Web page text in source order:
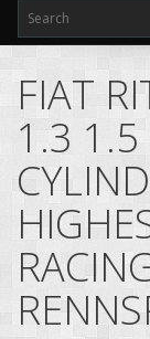
FIAT
1.3